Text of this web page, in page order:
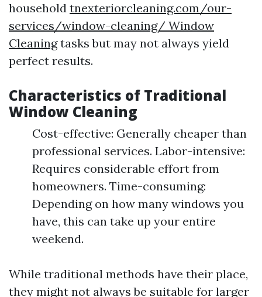
household tnexteriorcleaning.com/our-
services/window-cleaning/ Window
Cleaningtasks but may not always yield
perfect results.
Characteristics of Traditional
Window Cleaning
Cost-effective: Generally cheaper than
professional services. Labor-intensive:
Requires considerable effort from
homeowners. Time-consuming:
Depending on how many windows you
have, this can take up your entire
weekend.
While traditional methods have their place,
they might not always be suitable for larger